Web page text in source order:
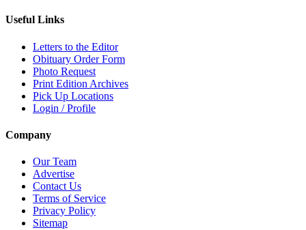
Useful Links
Letters to the Editor
Obituary Order Form
Photo Request
Print Edition Archives
Pick Up Locations
Login / Profile
Company
Our Team
Advertise
Contact Us
Terms of Service
Privacy Policy
Sitemap